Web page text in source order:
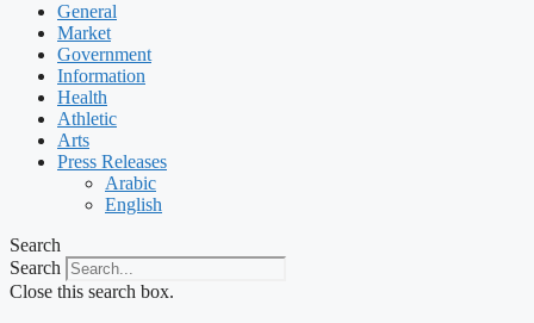
General
Market
Government
Information
Health
Athletic
Arts
Press Releases
Arabic
English
Search
Search
Close this search box.